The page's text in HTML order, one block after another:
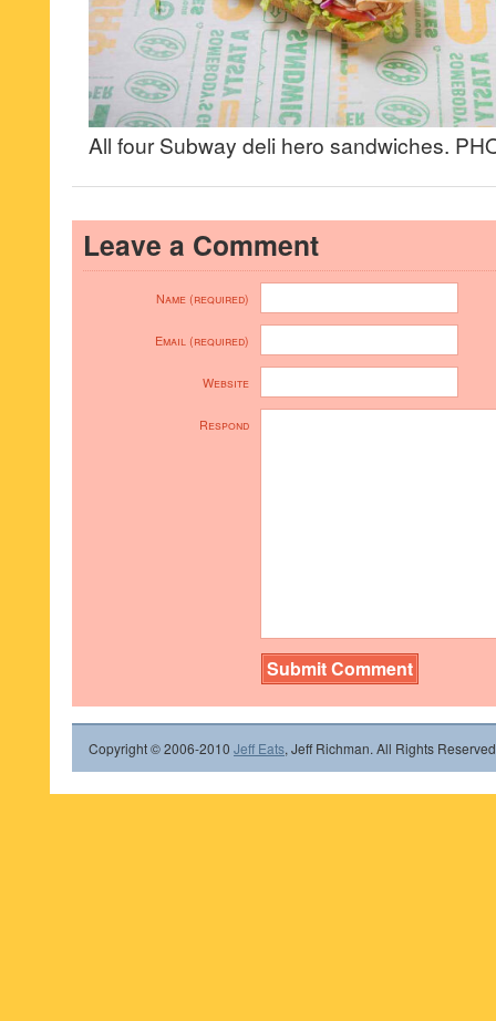
All four Subway deli hero sandwiches.
Leave a Comment
Name (required)
Email (required)
Website
Respond
Copyright © 2006-2010 Jeff Eats, Jeff Richman. All Rights